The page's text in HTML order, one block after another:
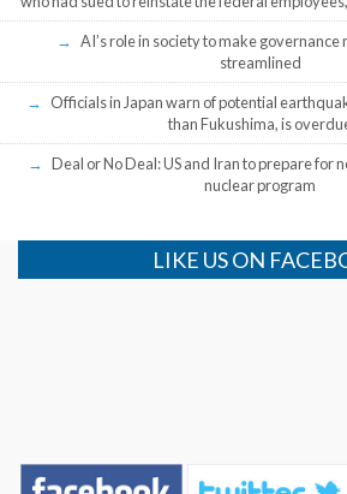
AI’s role in society to make governance
streamlined
Officials in Japan warn of potential
than Fukushima, is
Deal or No Deal: US and Iran to prepare for
nuclear program
LIKE US ON